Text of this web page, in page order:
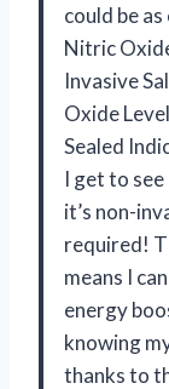
could be
Nitric
Invasive
Oxide
Sealed
I get to
it’s non-
required!
means I
energy
knowing
thanks to